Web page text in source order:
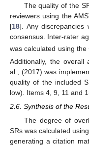
The quality of the
reviewers using the
[18]. Any discrepancies
consensus. Inter-rater
was calculated using the
Additionally, the overall
al., (2017) was
quality of the included
low). Items 4, 9, 11 and
2.6. Synthesis of the
The degree of
SRs was calculated
generating a citation